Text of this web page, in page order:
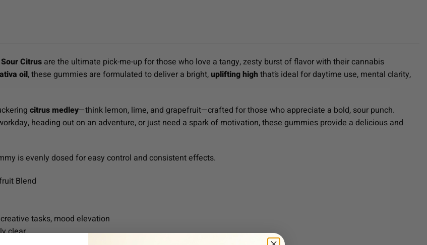
Citrus are the ultimate pick-me-up for those who love a tangy, zesty burst of flavor with their cannabis
oil, these gummies are formulated to deliver a bright,uplifting highthat’s ideal for daytime use, mental clarity,
citrus medley—think lemon, lime, and grapefruit—crafted for those who appreciate a bold, sour punch.
heading out on an adventure, or just need a spark of motivation, these gummies provide a delicious and
is evenly dosed for easy control and consistent effects.
Blend
tasks, mood elevation
clear